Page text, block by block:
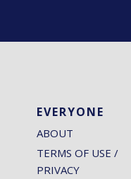
EVERYONE
ABOUT
TERMS OF USE /
PRIVACY